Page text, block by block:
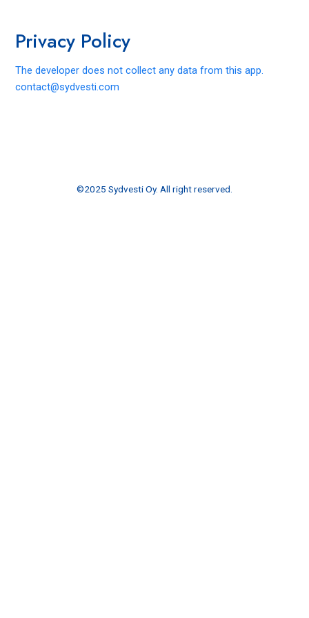
contentPrivacy Policy
The developer does not collect any data from this app.
contact@sydvesti.com
©2025 Sydvesti Oy. All right reserved.